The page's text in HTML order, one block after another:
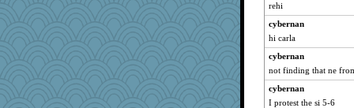
tessagram
Jayk
skheiny
marilyn992
Petemcbride
machelle
rehi
cybernan
hi carla
cybernan
not finding that ne
cybernan
I protest the si 5-6